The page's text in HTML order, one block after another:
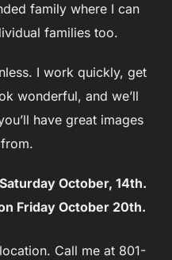
family where I can
families too.
I work quickly, get
wonderful, and we’ll
have great images
October, 14th.
Friday October 20th.
Call me at 801-